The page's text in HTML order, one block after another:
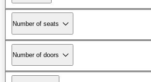
Number of seats
Number of doors